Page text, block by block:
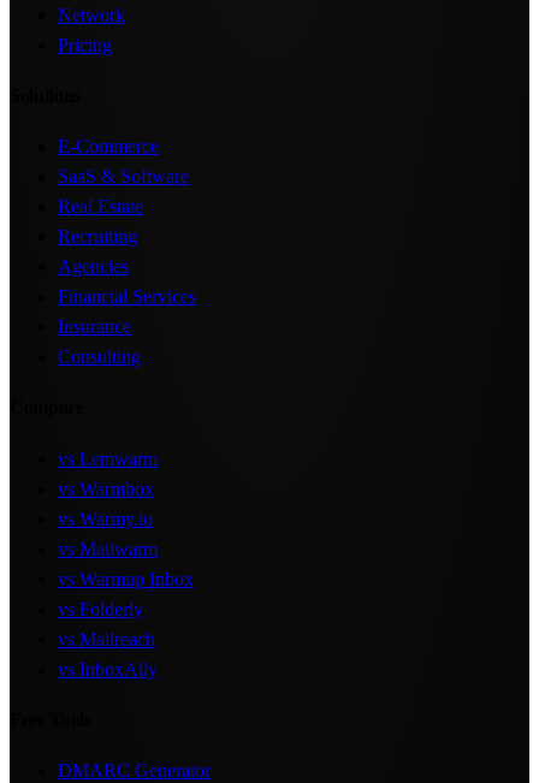
Network
Pricing
E-Commerce
SaaS & Software
Real Estate
Recruiting
Agencies
Financial Services
Insurance
Consulting
vs Lemwarm
vs Warmbox
vs Warmy.io
vs Mailwarm
vs Warmup Inbox
vs Folderly
vs Mailreach
vs InboxAlly
DMARC Generator